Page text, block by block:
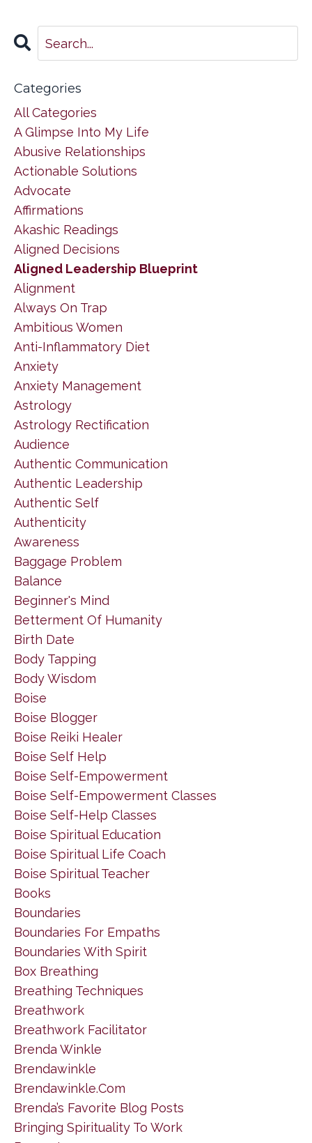
Categories
All Categories
A Glimpse Into My Life
Abusive Relationships
Actionable Solutions
Advocate
Affirmations
Akashic Readings
Aligned Decisions
Aligned Leadership Blueprint
Alignment
Always On Trap
Ambitious Women
Anti-Inflammatory Diet
Anxiety
Anxiety Management
Astrology
Astrology Rectification
Audience
Authentic Communication
Authentic Leadership
Authentic Self
Authenticity
Awareness
Baggage Problem
Balance
Beginner's Mind
Betterment Of Humanity
Birth Date
Body Tapping
Body Wisdom
Boise
Boise Blogger
Boise Reiki Healer
Boise Self Help
Boise Self-Empowerment
Boise Self-Empowerment Classes
Boise Self-Help Classes
Boise Spiritual Education
Boise Spiritual Life Coach
Boise Spiritual Teacher
Books
Boundaries
Boundaries For Empaths
Boundaries With Spirit
Box Breathing
Breathing Techniques
Breathwork
Breathwork Facilitator
Brenda Winkle
Brendawinkle
Brendawinkle.com
Brenda’s Favorite Blog Posts
Bringing Spirituality To Work